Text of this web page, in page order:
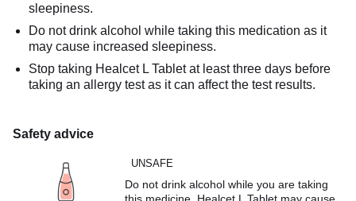
sleepiness.
Do not drink alcohol while taking this medication as it
may cause increased sleepiness.
Stop taking Healcet L Tablet at least three days before
taking an allergy test as it can affect the test results.
Safety advice
UNSAFE
Do not drink alcohol while you are taking
this medicine. Healcet L Tablet may cause